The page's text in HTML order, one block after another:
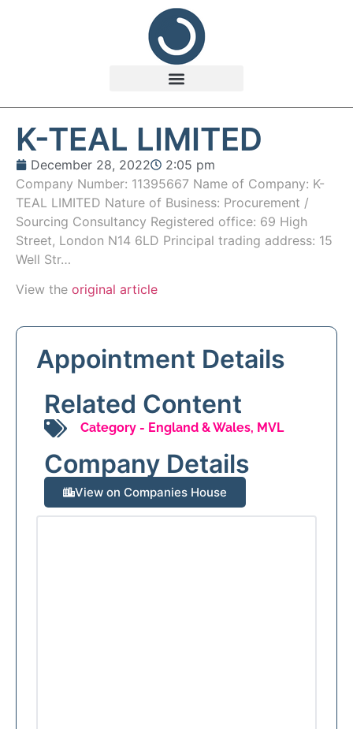
K-TEAL LIMITED
December 28, 2022
2:05 pm
Company Number: 11395667 Name of Company: K-
TEAL LIMITED Nature of Business: Procurement /
Sourcing Consultancy Registered office: 69 High
Street, London N14 6LD Principal trading address: 15
Well Str…
View the original article
Appointment Details
Related Content
Category - England & Wales, MVL
Company Details
View on Companies House